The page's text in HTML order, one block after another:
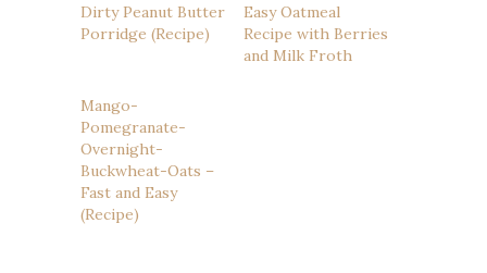
Dirty Peanut Butter
Porridge (Recipe)
Easy Oatmeal
Recipe with Berries
and Milk Froth
Mango-
Pomegranate-
Overnight-
Buckwheat-Oats –
Fast and Easy
(Recipe)